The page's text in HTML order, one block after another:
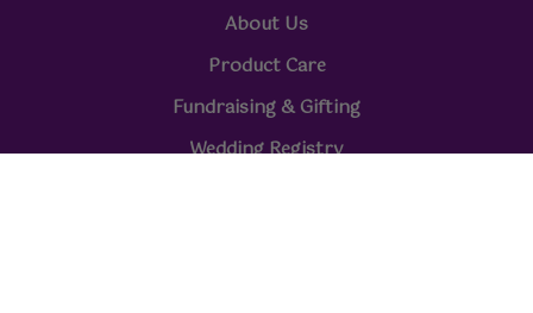
About Us
Product Care
Fundraising & Gifting
Wedding Registry